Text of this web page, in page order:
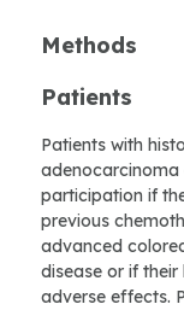
Methods
Patients
Patients with
adenocarcinoma
participation if
previous
advanced
disease or if
adverse effects.